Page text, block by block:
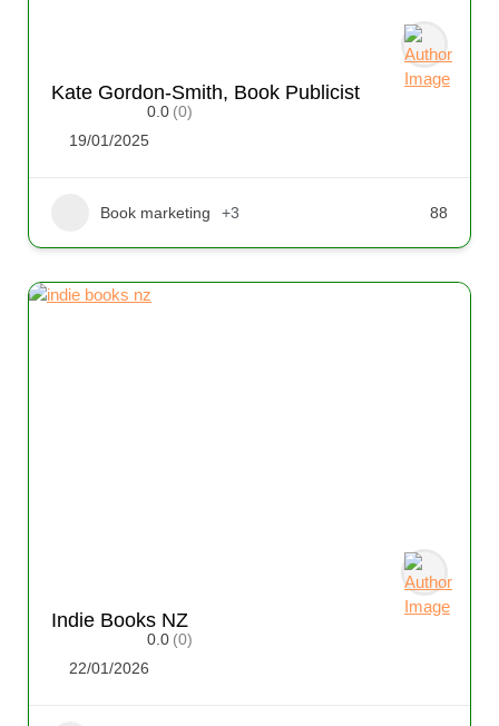
Kate Gordon-Smith, Book Publicist
0.0 (0)
19/01/2025
Book marketing +3 88
Indie Books NZ
0.0 (0)
22/01/2026